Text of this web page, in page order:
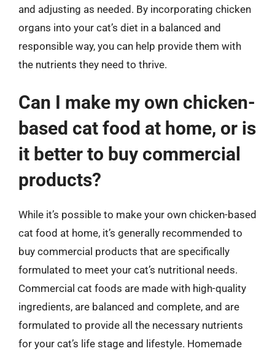
and adjusting as needed. By incorporating chicken
organs into your cat’s diet in a balanced and
responsible way, you can help provide them with
the nutrients they need to thrive.
Can I make my own chicken-
based cat food at home, or is
it better to buy commercial
products?
While it’s possible to make your own chicken-based
cat food at home, it’s generally recommended to
buy commercial products that are specifically
formulated to meet your cat’s nutritional needs.
Commercial cat foods are made with high-quality
ingredients, are balanced and complete, and are
formulated to provide all the necessary nutrients
for your cat’s life stage and lifestyle. Homemade